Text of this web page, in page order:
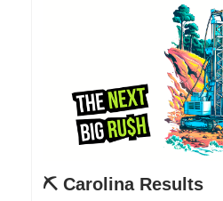
⛏ Carolina Results